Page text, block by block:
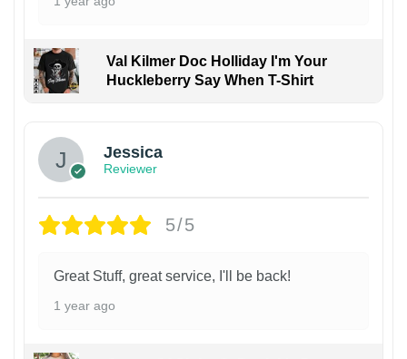
Val Kilmer Doc Holliday I'm Your
Huckleberry Say When T-Shirt
Jessica
Reviewer
5/5
Great Stuff, great service, I'll be back!
1 year ago